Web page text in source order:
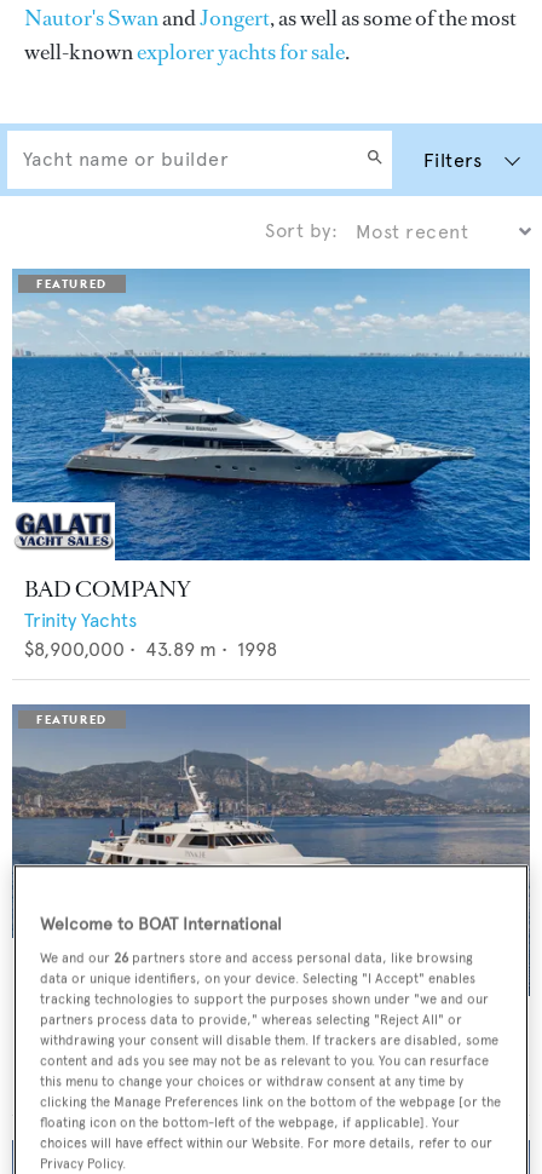
Nautor's SwanandJongert, as well as some of the most
well-knownexplorer yachts for sale.
Filters
Sort by:
BAD COMPANY
Trinity Yachts
$8,900,000 • 43.89 m • 1998
PANACHE
Feadship
€12,950,000 • 46 m • 1982
Welcome to BOAT International
We and our 26 partners store and access personal data, like browsing
data or unique identifiers, on your device. Selecting "I Accept" enables
tracking technologies to support the purposes shown under "we and our
partners process data to provide," whereas selecting "Reject All" or
withdrawing your consent will disable them. If trackers are disabled, some
content and ads you see may not be as relevant to you. You can resurface
this menu to change your choices or withdraw consent at any time by
clicking the Manage Preferences link on the bottom of the webpage [or the
floating icon on the bottom-left of the webpage, if applicable]. Your
choices will have effect within our Website. For more details, refer to our
Privacy Policy.